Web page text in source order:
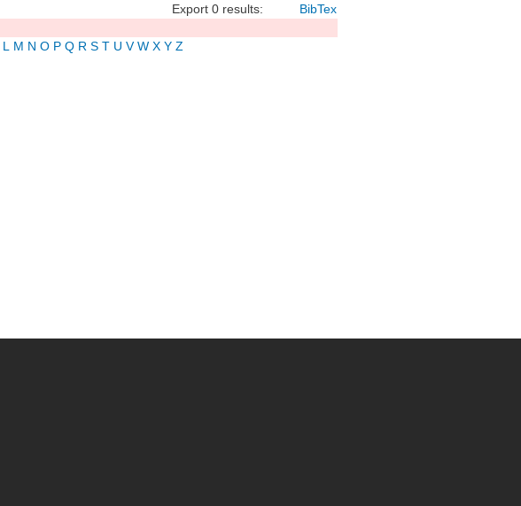
Export 0 results: BibTex
L M N O P Q R S T U V W X Y Z